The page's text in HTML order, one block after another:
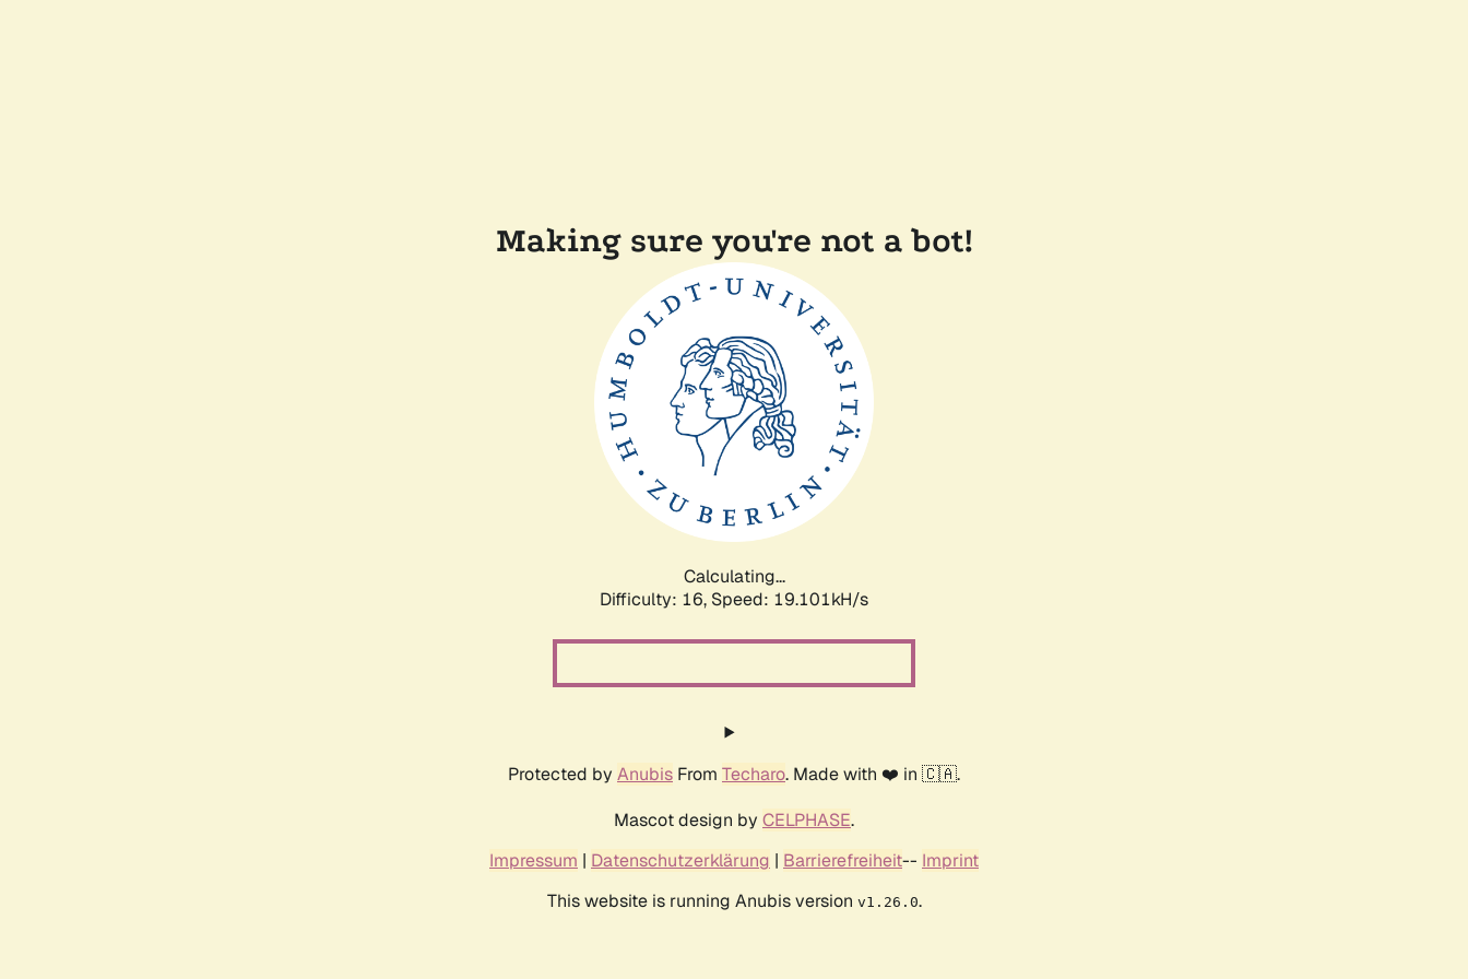
Making sure you're not a bot!
Calculating...
Difficulty: 16, Speed: 19.101kH/s
Protected by Anubis From Techaro. Made with ❤️ in 🇨🇦.
Mascot design by CELPHASE.
Impressum | Datenschutzerklärung | Barrierefreiheit-- Imprint
This website is running Anubis version v1.26.0.